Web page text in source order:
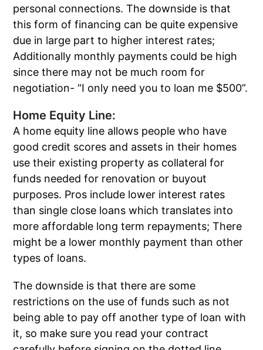
personal connections. The downside is that
this form of financing can be quite expensive
due in large part to higher interest rates;
Additionally monthly payments could be high
since there may not be much room for
negotiation- “I only need you to loan me $500”.
Home Equity Line:
A home equity line allows people who have
good credit scores and assets in their homes
use their existing property as collateral for
funds needed for renovation or buyout
purposes. Pros include lower interest rates
than single close loans which translates into
more affordable long term repayments; There
might be a lower monthly payment than other
types of loans.
The downside is that there are some
restrictions on the use of funds such as not
being able to pay off another type of loan with
it, so make sure you read your contract